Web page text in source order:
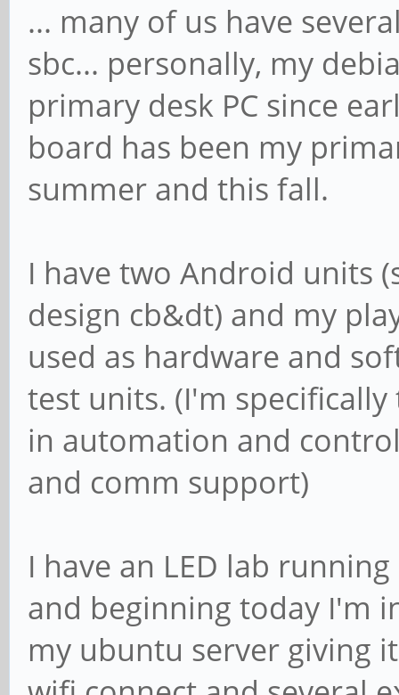
... many of us have
sbc... personally, my
primary desk PC since
board has been my
summer and this fall.
I have two Android units
design cb&dt) and my
used as hardware and
test units. (I'm
in automation and
and comm support)
I have an LED lab
and beginning today I'm
my ubuntu server giving